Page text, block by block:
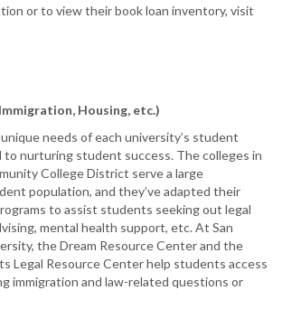
or to view their book loan inventory, visit
Housing, etc.)
needs of each university’s student
to nurturing student success. The colleges in
College District serve a large
population, and they’ve adapted their
to assist students seeking out legal
mental health support, etc. At San
the Dream Resource Center and the
Legal Resource Center help students access
immigration and law-related questions or